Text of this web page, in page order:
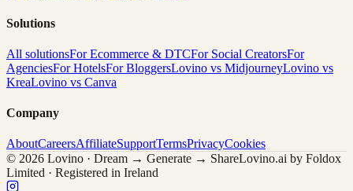
Solutions
All solutionsFor Ecommerce & DTCFor Social CreatorsFor
AgenciesFor HotelsFor BloggersLovino vs MidjourneyLovino vs
KreaLovino vs Canva
Company
AboutCareersAffiliateSupportTermsPrivacyCookies
© 2026 Lovino · Dream → Generate → ShareLovino.ai by Foldox
Limited · Registered in Ireland